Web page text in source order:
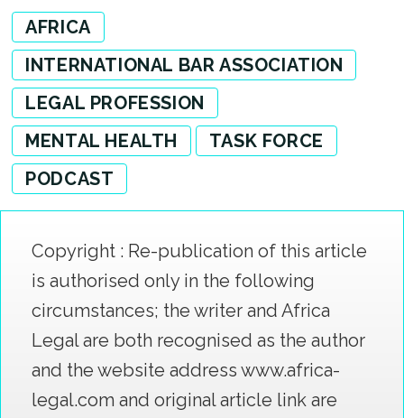
AFRICA
INTERNATIONAL BAR ASSOCIATION
LEGAL PROFESSION
MENTAL HEALTH
TASK FORCE
PODCAST
Copyright : Re-publication of this article
is authorised only in the following
circumstances; the writer and Africa
Legal are both recognised as the author
and the website address www.africa-
legal.com and original article link are